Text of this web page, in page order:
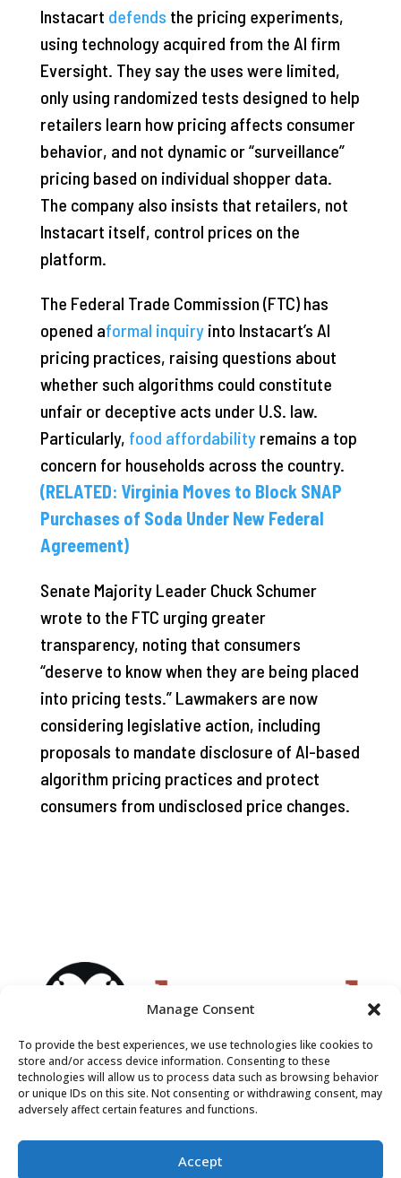
Manage Consent
To provide the best experiences, we use technologies like cookies to
store and/or access device information. Consenting to these
technologies will allow us to process data such as browsing behavior
or unique IDs on this site. Not consenting or withdrawing consent, may
adversely affect certain features and functions.
Accept
Instacart defends the pricing experiments,
using technology acquired from the AI firm
Eversight. They say the uses were limited,
only using randomized tests designed to help
retailers learn how pricing affects consumer
behavior, and not dynamic or “surveillance”
pricing based on individual shopper data.
The company also insists that retailers, not
Instacart itself, control prices on the
platform.
The Federal Trade Commission (FTC) has
opened aformal inquiryinto Instacart’s AI
pricing practices, raising questions about
whether such algorithms could constitute
unfair or deceptive acts under U.S. law.
Particularly, food affordability remains a top
concern for households across the country.
(RELATED: Virginia Moves to Block SNAP
Purchases of Soda Under New Federal
Agreement)
Senate Majority Leader Chuck Schumer
wrote to the FTC urging greater
transparency, noting that consumers
“deserve to know when they are being placed
into pricing tests.” Lawmakers are now
considering legislative action, including
proposals to mandate disclosure of AI-based
algorithm pricing practices and protect
consumers from undisclosed price changes.